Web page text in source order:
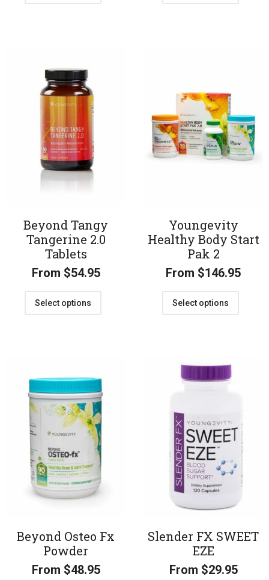
Beyond Tangy
Tangerine 2.0
Tablets
From $54.95
Select options
Youngevity
Healthy Body Start
Pak 2
From $146.95
Select options
Beyond Osteo Fx
Powder
From $48.95
Slender FX SWEET
EZE
From $29.95